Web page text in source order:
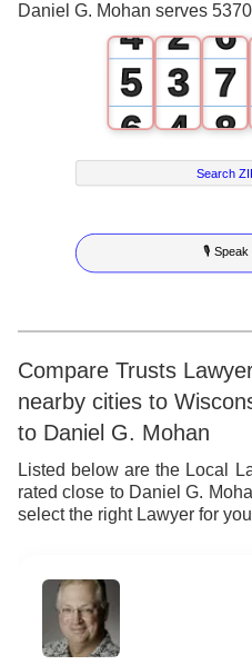
Daniel G. Mohan serves
4
5
6
7
8
9
2
3
4
5
6
7
8
9
6
7
8
9
Search
🎙 Speak
Compare Trusts
nearby cities to
to Daniel G. Mohan
Listed below are the Local
rated close to Daniel G.
select the right Lawyer for